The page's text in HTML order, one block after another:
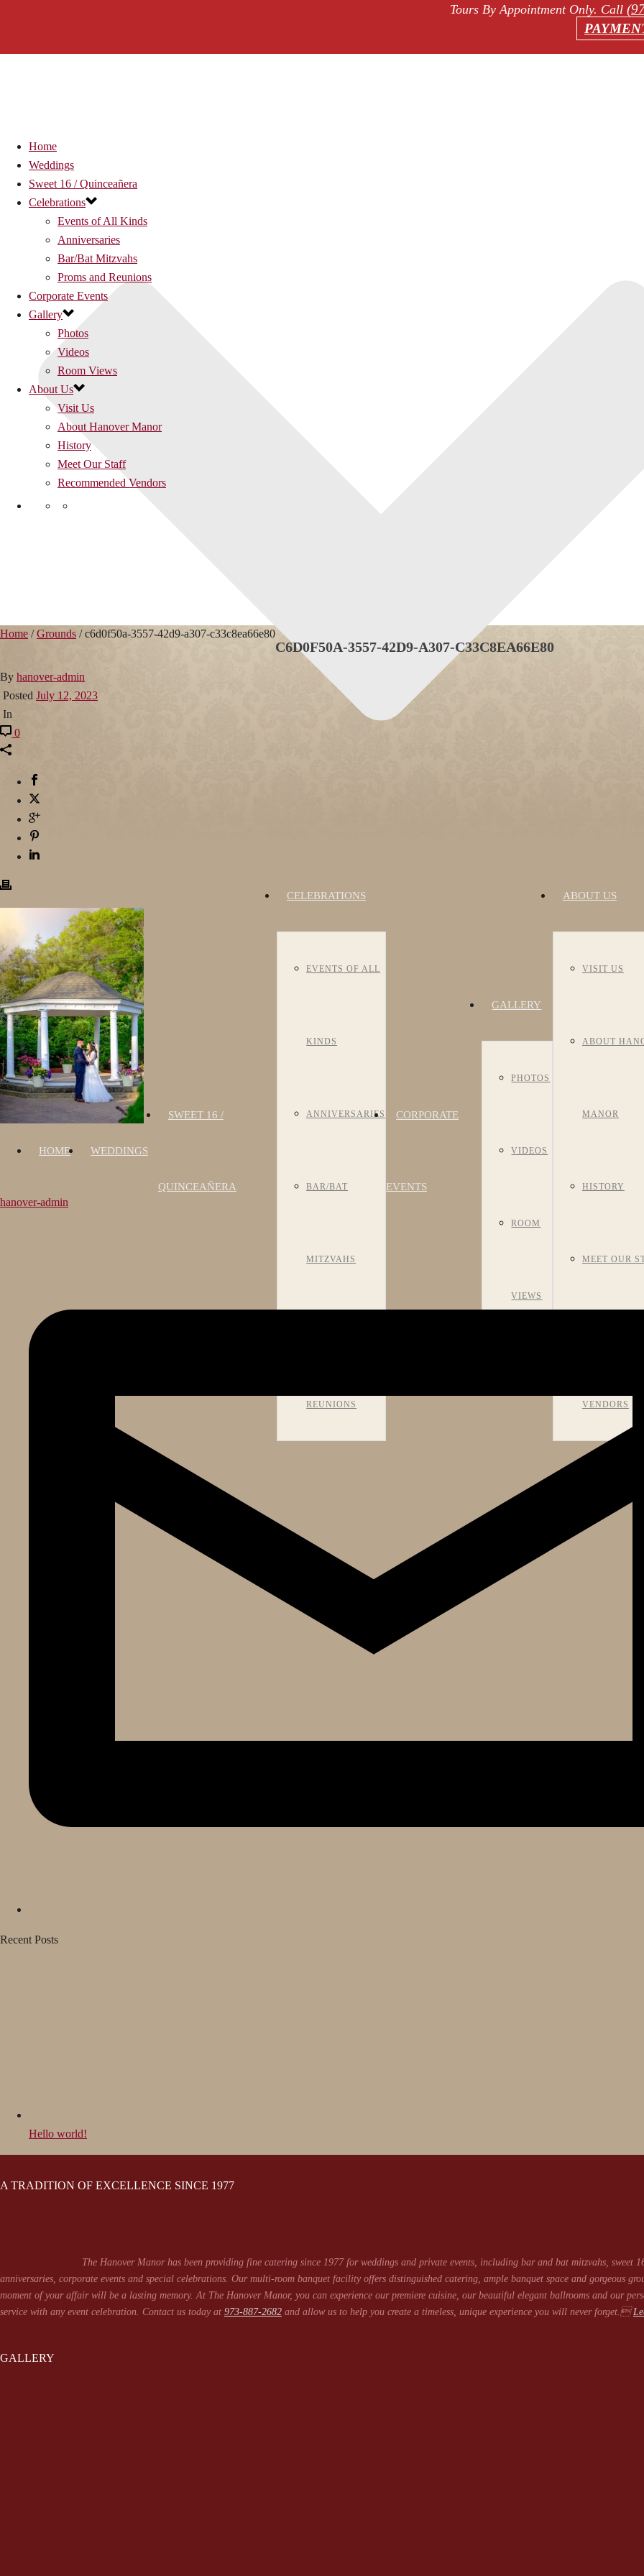
Tours By Appointment Only. Call
HOME WEDDINGS
SWEET 16 /
QUINCEAÑERA
CELEBRATIONS
EVENTS OF ALL
KINDS
ANNIVERSARIES
BAR/BAT
MITZVAHS
REUNIONS
CORPORATE
EVENTS
GALLERY
PHOTOS
VIDEOS
ROOM
VIEWS
ABOUT US
VISIT US
ABOUT
MANOR
HISTORY
MEET OUR
VENDORS
Home
Weddings
Sweet 16 / Quinceañera
Celebrations
Events of All Kinds
Anniversaries
Bar/Bat Mitzvahs
Proms and Reunions
Corporate Events
Gallery
Photos
Videos
Room Views
About Us
Visit Us
About Hanover Manor
History
Meet Our Staff
Recommended Vendors
Home /Grounds / c6d0f50a-3557-42d9-a307-c33c8ea66e80
C6D0F50A-3557-42D9-A307-C33C8EA66E80
By hanover-admin
Posted July 12, 2023
In
0
hanover-admin
Recent Posts
Hello world!
A TRADITION OF EXCELLENCE SINCE 1977
The Hanover Manor has been providing fine catering since 1977 for weddings and private events, including bar and bat mitzvahs, sweet
anniversaries, corporate events and special celebrations. Our multi-room banquet facility offers distinguished catering, ample banquet space and gorgeous
moment of your affair will be a lasting memory. At The Hanover Manor, you can experience our premiere cuisine, our beautiful elegant ballrooms and our
service with any event celebration. Contact us today at 973-887-2682 and allow us to help you create a timeless, unique experience you will never forget.
GALLERY